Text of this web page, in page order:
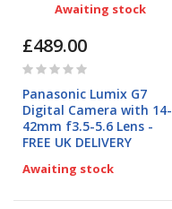
Awaiting stock
£489.00
Rating:
Panasonic Lumix G7
Digital Camera with 14-
42mm f3.5-5.6 Lens -
FREE UK DELIVERY
Awaiting stock